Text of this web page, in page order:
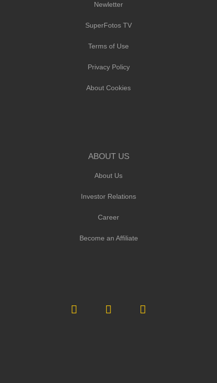
Newletter
SuperFotos TV
Terms of Use
Privacy Policy
About Cookies
ABOUT US
About Us
Investor Relations
Career
Become an Affiliate